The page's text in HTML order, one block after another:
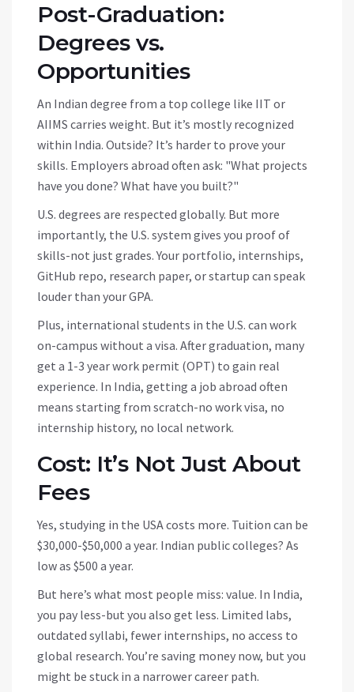
Post-Graduation:
Degrees vs.
Opportunities
An Indian degree from a top college like IIT or
AIIMS carries weight. But it’s mostly recognized
within India. Outside? It’s harder to prove your
skills. Employers abroad often ask: "What projects
have you done? What have you built?"
U.S. degrees are respected globally. But more
importantly, the U.S. system gives you proof of
skills-not just grades. Your portfolio, internships,
GitHub repo, research paper, or startup can speak
louder than your GPA.
Plus, international students in the U.S. can work
on-campus without a visa. After graduation, many
get a 1-3 year work permit (OPT) to gain real
experience. In India, getting a job abroad often
means starting from scratch-no work visa, no
internship history, no local network.
Cost: It’s Not Just About
Fees
Yes, studying in the USA costs more. Tuition can be
$30,000-$50,000 a year. Indian public colleges? As
low as $500 a year.
But here’s what most people miss: value. In India,
you pay less-but you also get less. Limited labs,
outdated syllabi, fewer internships, no access to
global research. You’re saving money now, but you
might be stuck in a narrower career path.